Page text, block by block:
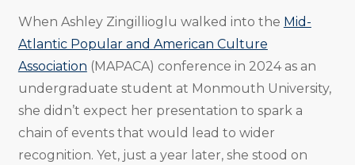
When Ashley Zingillioglu walked into the Mid-
Atlantic Popular and American Culture
Association (MAPACA) conference in 2024 as an
undergraduate student at Monmouth University,
she didn’t expect her presentation to spark a
chain of events that would lead to wider
recognition. Yet, just a year later, she stood on